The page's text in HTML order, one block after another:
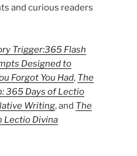
and curious readers
Trigger:365 Flash
Designed to
Forgot You Had, The
365 Days of Lectio
Writing, and The
Lectio Divina